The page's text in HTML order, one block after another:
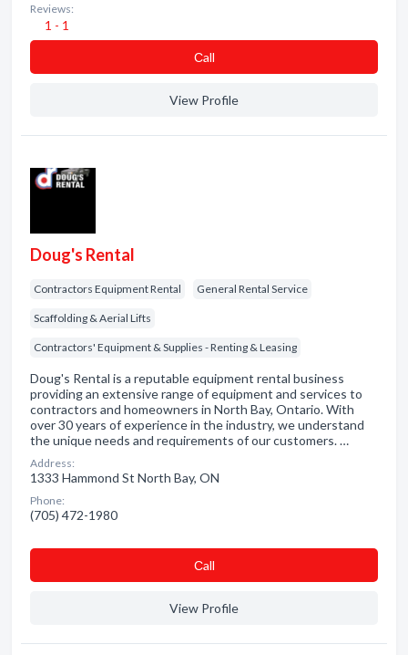
Reviews:
1 - 1
Сall
View Profile
Doug's Rental
Contractors Equipment Rental General Rental Service
Scaffolding & Aerial Lifts
Contractors' Equipment & Supplies - Renting & Leasing
Doug's Rental is a reputable equipment rental business
providing an extensive range of equipment and services to
contractors and homeowners in North Bay, Ontario. With
over 30 years of experience in the industry, we understand
the unique needs and requirements of our customers. …
Address:
1333 Hammond St North Bay, ON
Phone:
(705) 472-1980
Сall
View Profile